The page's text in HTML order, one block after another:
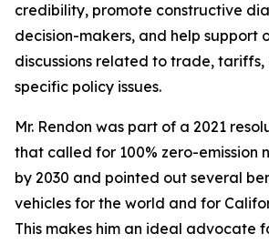
credibility, promote constructive
decision-makers, and help support
discussions related to trade,
specific policy issues.
Mr. Rendon was part of a 2021
that called for 100% zero-emission
by 2030 and pointed out several
vehicles for the world and for
This makes him an ideal advocate